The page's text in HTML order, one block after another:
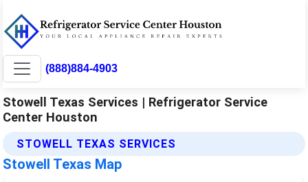
(888)884-4903
Stowell Texas Services | Refrigerator Service
Center Houston
STOWELL TEXAS SERVICES
Stowell Texas Map